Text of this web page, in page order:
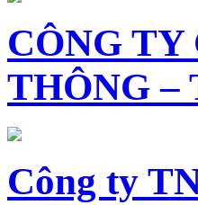
CÔNG TY
THÔNG –
Công ty